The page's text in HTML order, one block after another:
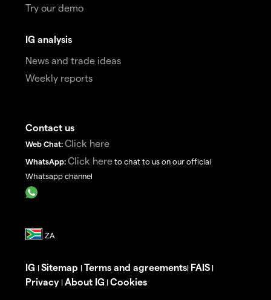
Try our demo
IG analysis
News and trade ideas
Weekly reports
Contact us
Web Chat: Click here
WhatsApp: Click here to chat to us on our official
Whatsapp channel
IG | Sitemap | Terms and agreements| FAIS |
Privacy | About IG | Cookies